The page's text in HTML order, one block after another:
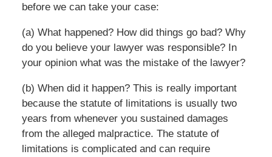
before we can take your case:
(a) What happened? How did things go bad? Why
do you believe your lawyer was responsible? In
your opinion what was the mistake of the lawyer?
(b) When did it happen? This is really important
because the statute of limitations is usually two
years from whenever you sustained damages
from the alleged malpractice. The statute of
limitations is complicated and can require